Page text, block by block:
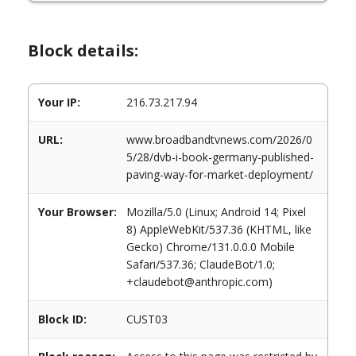
Block details:
Your IP: 216.73.217.94
URL:
www.broadbandtvnews.com/2026/0
5/28/dvb-i-book-germany-published-
paving-way-for-market-deployment/
Your Browser:
Mozilla/5.0 (Linux; Android 14; Pixel
8) AppleWebKit/537.36 (KHTML, like
Gecko) Chrome/131.0.0.0 Mobile
Safari/537.36; ClaudeBot/1.0;
+claudebot@anthropic.com)
Block ID: CUST03